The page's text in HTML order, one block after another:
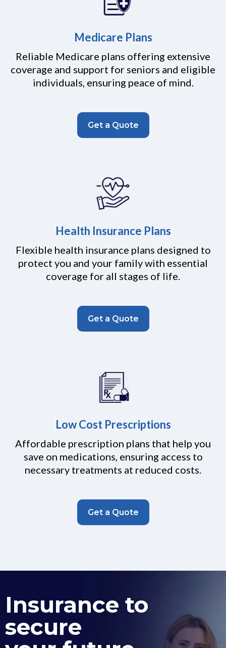
Medicare Plans
Reliable Medicare plans offering extensive
coverage and support for seniors and eligible
individuals, ensuring peace of mind.
Get a Quote
Health Insurance Plans
Flexible health insurance plans designed to
protect you and your family with essential
coverage for all stages of life.
Get a Quote
Low Cost Prescriptions
Affordable prescription plans that help you
save on medications, ensuring access to
necessary treatments at reduced costs.
Get a Quote
Insurance to
secure